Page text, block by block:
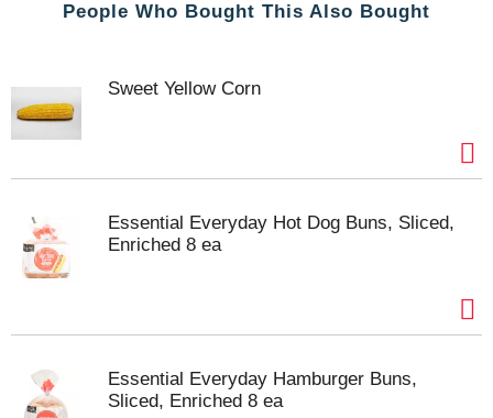
s
People Who Bought This Also Bought
Sweet Yellow Corn
Essential Everyday Hot Dog Buns, Sliced,
Enriched 8 ea
Essential Everyday Hamburger Buns,
Sliced, Enriched 8 ea